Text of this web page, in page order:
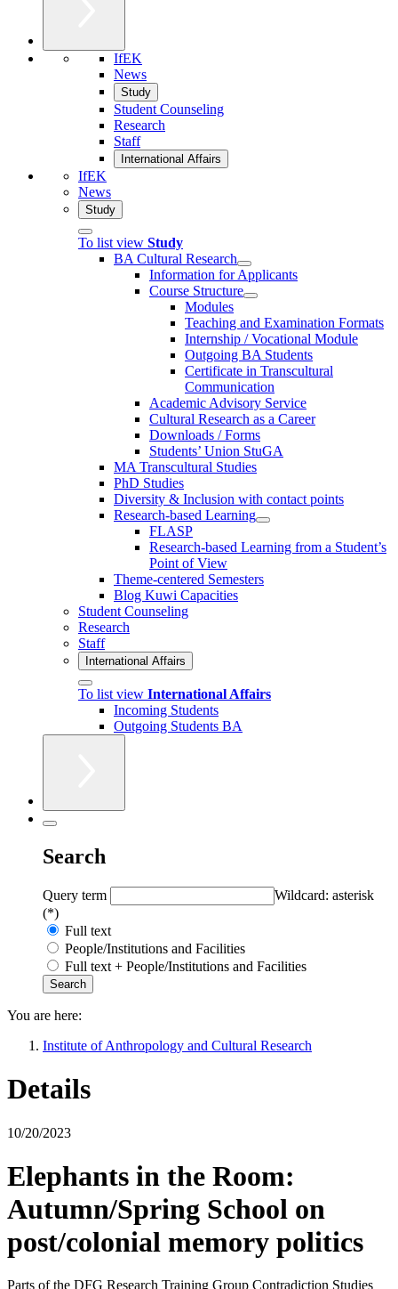
IfEK
News
Study
Student Counseling
Research
Staff
International Affairs
IfEK
News
Study
To list view Study
BA Cultural Research
Information for Applicants
Course Structure
Modules
Teaching and Examination Formats
Internship / Vocational Module
Outgoing BA Students
Certificate in Transcultural
Communication
Academic Advisory Service
Cultural Research as a Career
Downloads / Forms
Students’ Union StuGA
MA Transcultural Studies
PhD Studies
Diversity & Inclusion with contact points
Research-based Learning
FLASP
Research-based Learning from a Student’s
Point of View
Theme-centered Semesters
Blog Kuwi Capacities
Student Counseling
Research
Staff
International Affairs
To list view International Affairs
Incoming Students
Outgoing Students BA
Search
Query term
Wildcard: asterisk
(*)
Full text
People/Institutions and Facilities
Full text + People/Institutions and Facilities
You are here:
Institute of Anthropology and Cultural Research
Details
10/20/2023
Elephants in the Room:
Autumn/Spring School on
post/colonial memory politics
Parts of the DFG Research Training Group Contradiction Studies